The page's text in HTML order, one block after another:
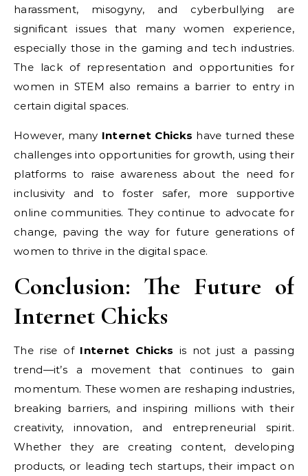
harassment, misogyny, and cyberbullying are
significant issues that many women experience,
especially those in the gaming and tech industries.
The lack of representation and opportunities for
women in STEM also remains a barrier to entry in
certain digital spaces.
However, many Internet Chicks have turned these
challenges into opportunities for growth, using their
platforms to raise awareness about the need for
inclusivity and to foster safer, more supportive
online communities. They continue to advocate for
change, paving the way for future generations of
women to thrive in the digital space.
Conclusion: The Future of
Internet Chicks
The rise of Internet Chicks is not just a passing
trend—it’s a movement that continues to gain
momentum. These women are reshaping industries,
breaking barriers, and inspiring millions with their
creativity, innovation, and entrepreneurial spirit.
Whether they are creating content, developing
products, or leading tech startups, their impact on